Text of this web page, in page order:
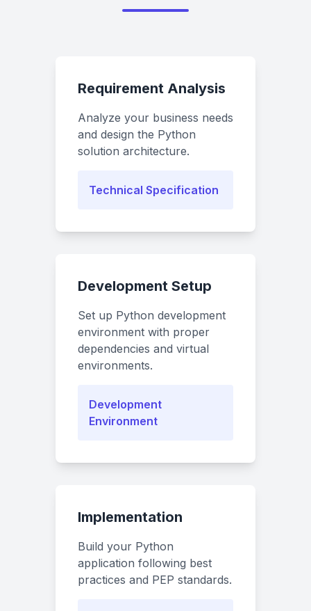
Requirement Analysis
Analyze your business needs
and design the Python
solution architecture.
Technical Specification
Development Setup
Set up Python development
environment with proper
dependencies and virtual
environments.
Development
Environment
Implementation
Build your Python
application following best
practices and PEP standards.